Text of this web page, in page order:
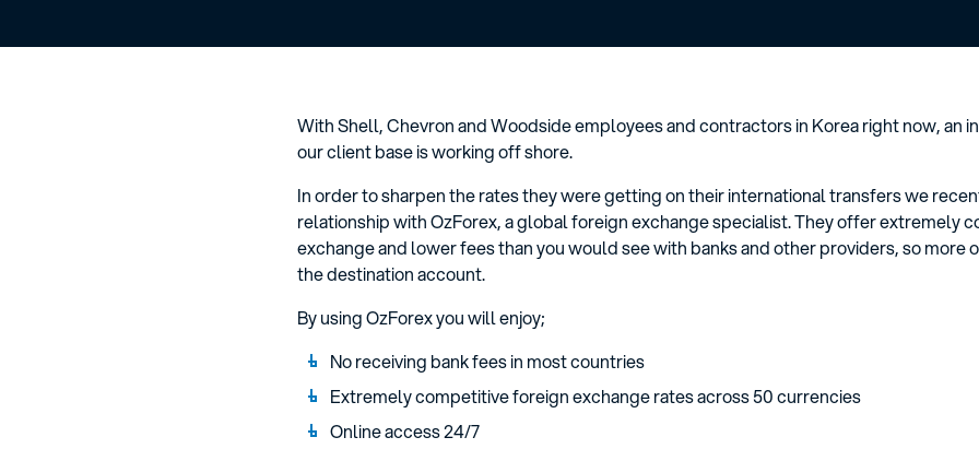
With Shell, Chevron and Woodside employees and contractors in Korea right now, an
our client base is working off shore.
In order to sharpen the rates they were getting on their international transfers we
relationship with OzForex, a global foreign exchange specialist. They offer extremely
exchange and lower fees than you would see with banks and other providers, so more
the destination account.
By using OzForex you will enjoy;
No receiving bank fees in most countries
Extremely competitive foreign exchange rates across 50 currencies
Online access 24/7